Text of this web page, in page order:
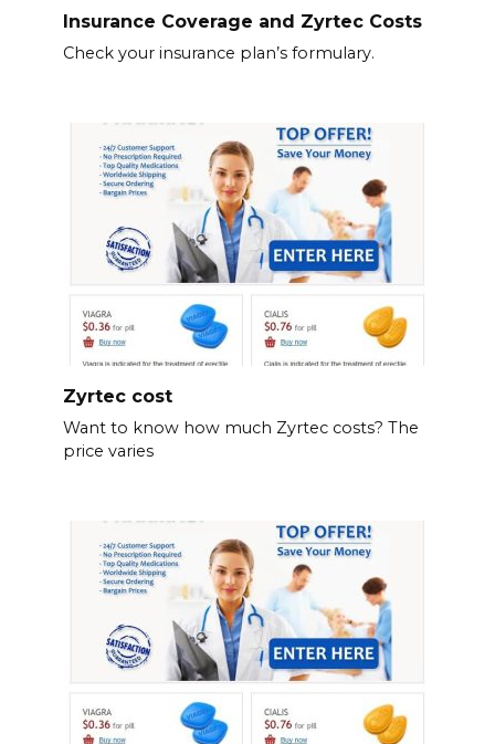
Insurance Coverage and Zyrtec Costs
Check your insurance plan’s formulary.
Zyrtec cost
Want to know how much Zyrtec costs? The
price varies